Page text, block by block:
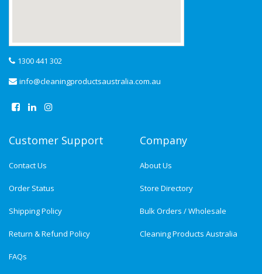
1300 441 302
info@cleaningproductsaustralia.com.au
Customer Support
Contact Us
Order Status
Shipping Policy
Return & Refund Policy
FAQs
Company
About Us
Store Directory
Bulk Orders / Wholesale
Cleaning Products Australia